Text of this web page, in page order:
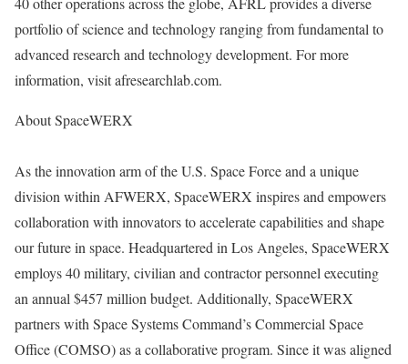
portfolio of science and technology ranging from fundamental to
advanced research and technology development. For more
information, visit afresearchlab.com.
About SpaceWERX
As the innovation arm of the U.S. Space Force and a unique
division within AFWERX, SpaceWERX inspires and empowers
collaboration with innovators to accelerate capabilities and shape
our future in space. Headquartered in Los Angeles, SpaceWERX
employs 40 military, civilian and contractor personnel executing
an annual $457 million budget. Additionally, SpaceWERX
partners with Space Systems Command’s Commercial Space
Office (COMSO) as a collaborative program. Since it was aligned